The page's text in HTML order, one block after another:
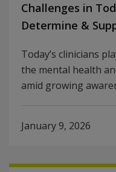
Challenges in
Determine &
Today’s clinicians
the mental health
amid growing
January 9, 2026